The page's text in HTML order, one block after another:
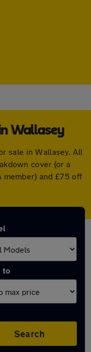
Wallasey
sale in Wallasey. All
cover (or a
member) and £75 off
to
Search